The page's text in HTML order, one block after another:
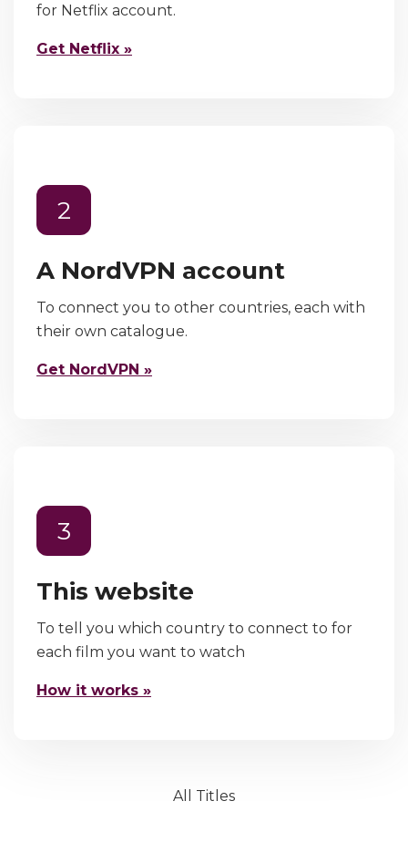
for Netflix account.
Get Netflix »
2
A NordVPN account
To connect you to other countries, each with
their own catalogue.
Get NordVPN »
3
This website
To tell you which country to connect to for
each film you want to watch
How it works »
All Titles